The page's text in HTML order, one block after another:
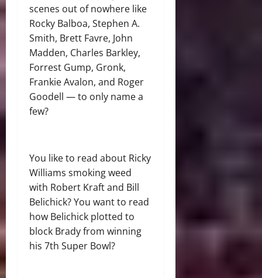
scenes out of nowhere like
Rocky Balboa, Stephen A.
Smith, Brett Favre, John
Madden, Charles Barkley,
Forrest Gump, Gronk,
Frankie Avalon, and Roger
Goodell — to only name a
few?
You like to read about Ricky
Williams smoking weed
with Robert Kraft and Bill
Belichick? You want to read
how Belichick plotted to
block Brady from winning
his 7th Super Bowl?